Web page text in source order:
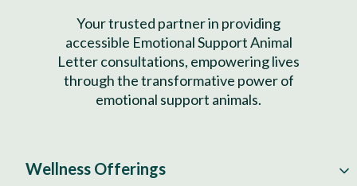
Your trusted partner in providing
accessible Emotional Support Animal
Letter consultations, empowering lives
through the transformative power of
emotional support animals.
Wellness Offerings